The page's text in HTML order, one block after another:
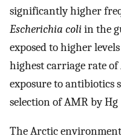
significantly higher
Escherichia coliin the
exposed to higher
highest carriage rate of
exposure to antibiotics
selection of AMR by Hg
The Arctic